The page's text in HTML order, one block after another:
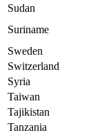
Sudan
Suriname
Sweden
Switzerland
Syria
Taiwan
Tajikistan
Tanzania